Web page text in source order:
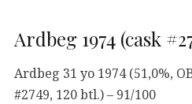
Ardbeg 1974 (cask
Ardbeg 31 yo 1974 (51,0%,
#2749, 120 btl.) – 91/100